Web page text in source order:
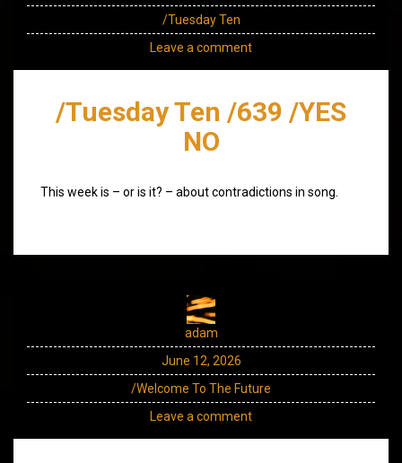
/Tuesday Ten
Leave a comment
/Tuesday Ten /639 /YES
NO
This week is – or is it? – about contradictions in song.
adam
June 12, 2026
/Welcome To The Future
Leave a comment